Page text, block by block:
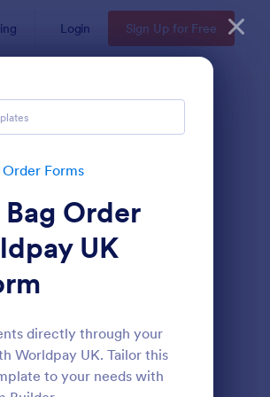
Login Sign Up for Free
Forms
Order
UK
directly through your
Worldpay UK. Tailor this
to your needs with
Form Preview: Women's Comp